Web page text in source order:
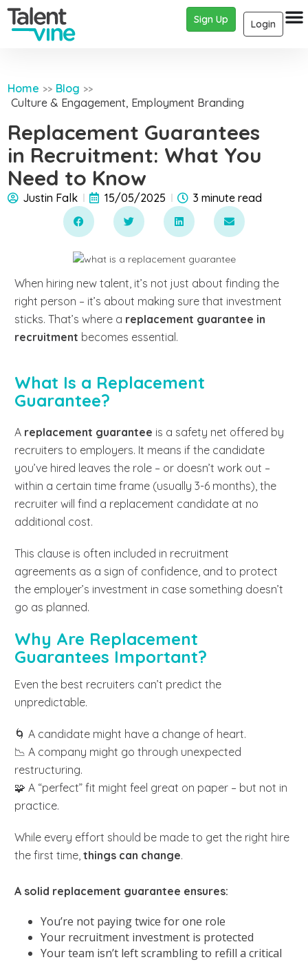
Login
Sign Up
Home >> Blog >>
Culture & Engagement, Employment Branding
Replacement Guarantees
in Recruitment: What You
Need to Know
Justin Falk 15/05/2025 3 minute read
When hiring new talent, it’s not just about finding the
right person – it’s about making sure that investment
sticks. That’s where a replacement guarantee in
recruitment becomes essential.
What Is a Replacement
Guarantee?
A replacement guarantee is a safety net offered by
recruiters to employers. It means if the candidate
you’ve hired leaves the role – or doesn’t work out –
within a certain time frame (usually 3-6 months), the
recruiter will find a replacement candidate at no
additional cost.
This clause is often included in recruitment
agreements as a sign of confidence, and to protect
the employer’s investment in case something doesn’t
go as planned.
Why Are Replacement
Guarantees Important?
Even the best recruiters can’t predict the
unpredictable.
🌀 A candidate might have a change of heart.
📉 A company might go through unexpected
restructuring.
🧩 A “perfect” fit might feel great on paper – but not in
practice.
While every effort should be made to get the right hire
the first time,things can change.
A solid replacement guarantee ensures:
You’re not paying twice for one role
Your recruitment investment is protected
Your team isn’t left scrambling to refill a critical